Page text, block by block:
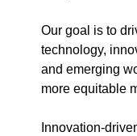
Our goal is to
technology,
and emerging
more equitable
Innovation-